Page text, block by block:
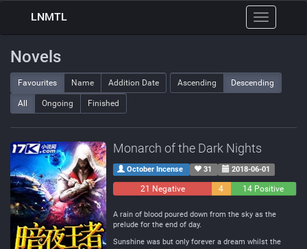
Toggle
navigation
LNMTL
Novels
Favourites Name Addition Date Ascending Descending
All Ongoing Finished
Monarch of the Dark Nights
October Incense 31 2018-06-01
21 Negative
4
14 Positive
A rain of blood poured down from the sky as the
prelude for the end of day.
Sunshine was but only forever a dream whilst the